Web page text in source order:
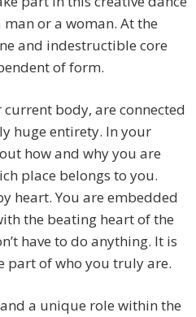
or a woman. At the
and indestructible core
of form.
body, are connected
huge entirety. In your
how and why you are
place belongs to you.
heart. You are embedded
the beating heart of the
have to do anything. It is
part of who you truly are.
a unique role within the